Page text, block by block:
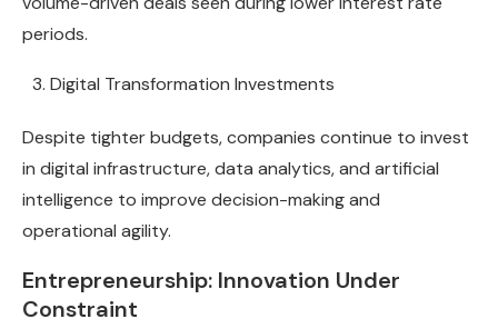
periods.
Digital Transformation Investments
Despite tighter budgets, companies continue to invest
in digital infrastructure, data analytics, and artificial
intelligence to improve decision-making and
operational agility.
Entrepreneurship: Innovation Under
Constraint